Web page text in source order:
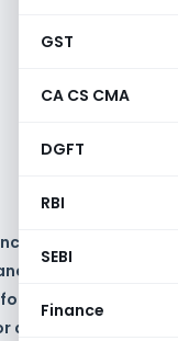
GST
CA CS CMA
DGFT
RBI
SEBI
Finance
can a
of
cancellation of
cancellation of